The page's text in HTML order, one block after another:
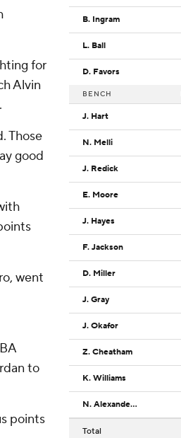
for
Alvin
Those
good
went
to
points
B. Ingram
L. Ball
D. Favors
BENCH
J. Hart
N. Melli
J. Redick
E. Moore
J. Hayes
F. Jackson
D. Miller
J. Gray
J. Okafor
Z. Cheatham
K. Williams
N. Alexander-Walker
Total